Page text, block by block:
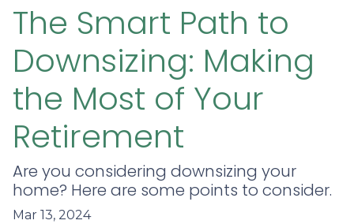
The Smart Path to
Downsizing: Making
the Most of Your
Retirement
Are you considering downsizing your
home? Here are some points to consider.
Mar 13, 2024